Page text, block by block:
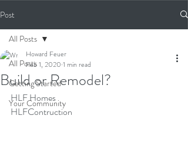
Post
All Posts
Getting Started
Your Community
All Posts
Build or Remodel?
Howard Feuer
Feb 1, 2020 1 min read
HLF Homes
HLFContruction